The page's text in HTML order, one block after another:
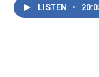
LISTEN •